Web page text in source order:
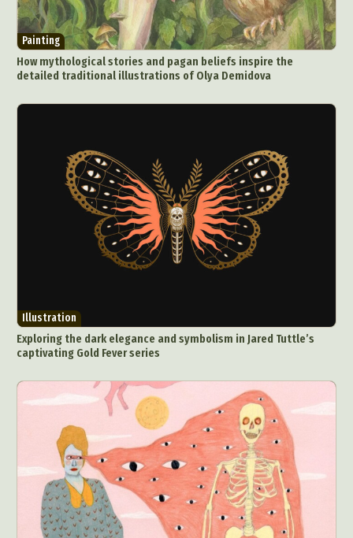
Painting
How mythological stories and pagan beliefs inspire the
detailed traditional illustrations of Olya Demidova
Illustration
Exploring the dark elegance and symbolism in Jared Tuttle’s
captivating Gold Fever series